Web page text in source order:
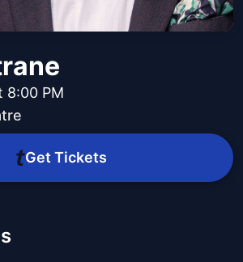
8:00 PM
Get Tickets